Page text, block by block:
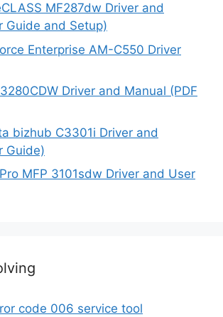
MF287dw Driver and
Guide and Setup)
Enterprise AM-C550 Driver
Driver and Manual (PDF
bizhub C3301i Driver and
Guide)
MFP 3101sdw Driver and User
code 006 service tool